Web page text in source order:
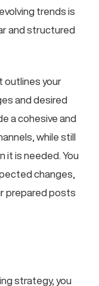
trends is
and structured
outlines your
and desired
a cohesive and
while still
it is needed. You
changes,
prepared posts
strategy, you